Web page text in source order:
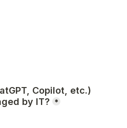
Copilot, etc.)
by IT? *